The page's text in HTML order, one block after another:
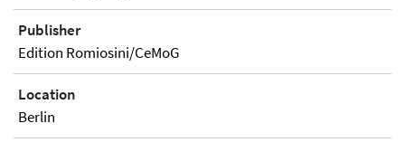
Publisher
Edition Romiosini/CeMoG
Location
Berlin